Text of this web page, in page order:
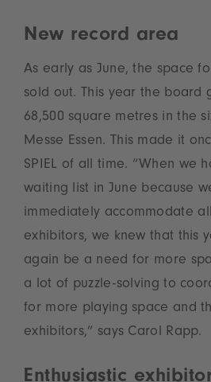
New record area
As early as June, the space
sold out. This year the board
68,500 square metres in the
Messe Essen. This made it
SPIEL of all time. “When we
waiting list in June because
immediately accommodate
exhibitors, we knew that this
again be a need for more
a lot of puzzle-solving to
for more playing space and
exhibitors,” says Carol Rapp.
Enthusiastic